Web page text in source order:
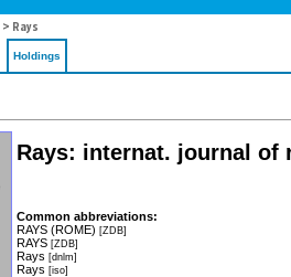
> Rays
Holdings
Rays: internat. journal of
Common abbreviations:
RAYS (ROME) [ZDB]
RAYS [ZDB]
Rays [dnlm]
Rays [iso]